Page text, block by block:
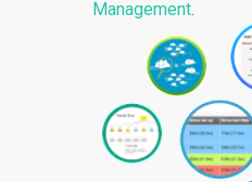
Management